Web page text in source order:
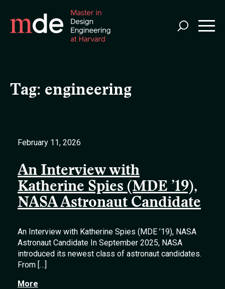
Tag: engineering
February 11, 2026
An Interview with
Katherine Spies (MDE ’19),
NASA Astronaut Candidate
An Interview with Katherine Spies (MDE ’19), NASA
Astronaut Candidate In September 2025, NASA
introduced its newest class of astronaut candidates.
From […]
More